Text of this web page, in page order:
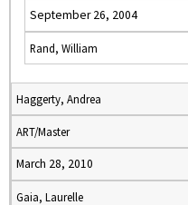
September 26, 2004
Rand, William
Haggerty, Andrea
ART/Master
March 28, 2010
Gaia, Laurelle